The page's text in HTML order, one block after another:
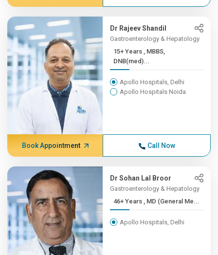
Dr Rajeev Shandil
Gastroenterology & Hepatology
15+ Years , MBBS,
DNB(med)...
Apollo Hospitals, Delhi
Apollo Hospitals Noida
Book Appointment Call Now
Dr Sohan Lal Broor
Gastroenterology & Hepatology
46+ Years , MD (General Me...
Apollo Hospitals, Delhi